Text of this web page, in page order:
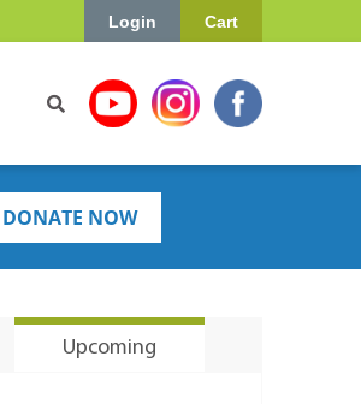
Cart
Login
DONATE NOW
Upcoming